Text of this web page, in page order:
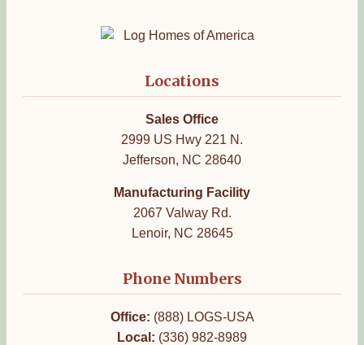
Locations
Sales Office
2999 US Hwy 221 N.
Jefferson, NC 28640
Manufacturing Facility
2067 Valway Rd.
Lenoir, NC 28645
Phone Numbers
Office: (888) LOGS-USA
Local: (336) 982-8989